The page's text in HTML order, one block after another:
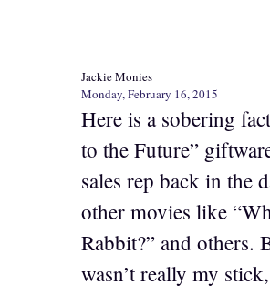
Jackie Monies
Monday, February 16, 2015
Here is a sobering
to the Future”
sales rep back in the
other movies like
Rabbit?” and others.
wasn’t really my